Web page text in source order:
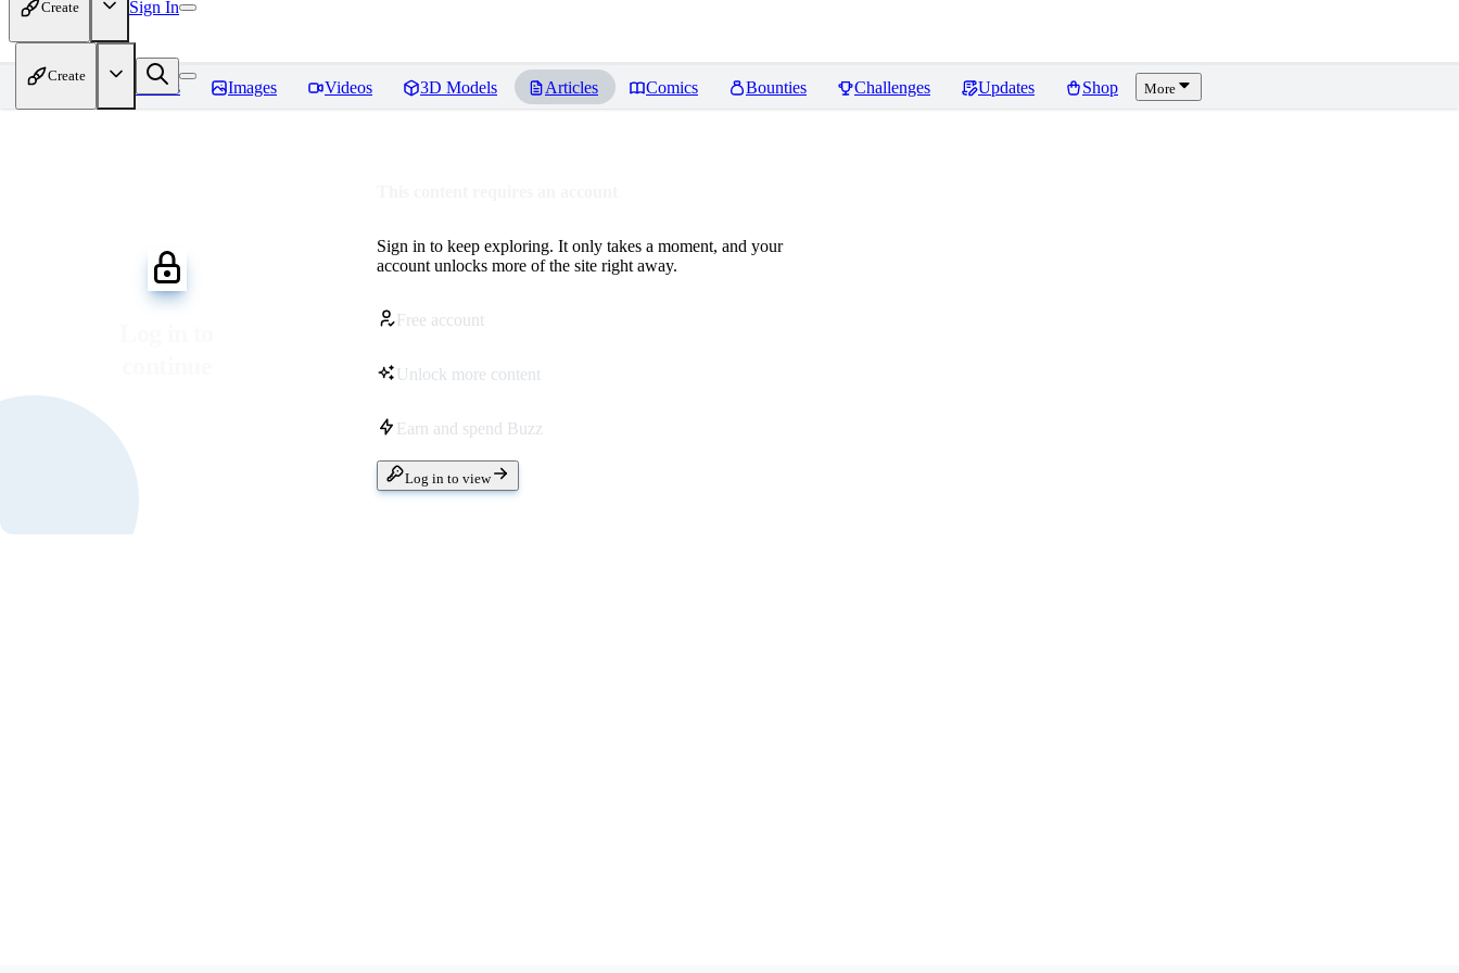
Create Sign In
Create
Models Images Videos 3D Models Articles Comics Bounties Challenges Updates Shop More
Sign in to keep exploring. It only takes a moment, and your
account unlocks more of the site right away.
Free account
Unlock more content
Earn and spend Buzz
Log in to view